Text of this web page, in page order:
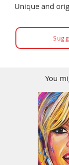
Unique and
You